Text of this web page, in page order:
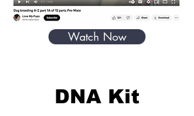
Watch Now
DNA Kit